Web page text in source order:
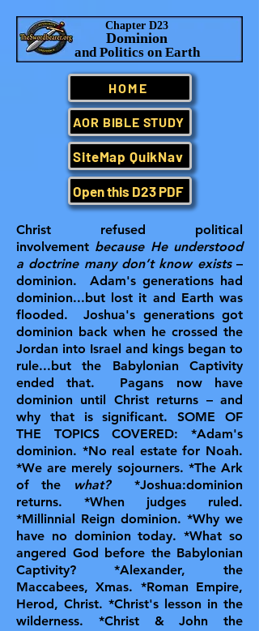
Chapter D23
Dominion
and Politics on Earth
HOME
AOR BIBLE STUDY
SiteMap QuikNav
Open this D23 PDF
Christ refused political
involvement because He understood
a doctrine many don’t know exists–
dominion. Adam's generations had
dominion...but lost it and Earth was
flooded. Joshua's generations got
dominion back when he crossed the
Jordan into Israel and kings began to
rule...but the Babylonian Captivity
ended that. Pagans now have
dominion until Christ returns – and
why that is significant. SOME OF
THE TOPICS COVERED: *Adam's
dominion. *No real estate for Noah.
*We are merely sojourners. *The Ark
of the
what?*Joshua:dominion
returns. *When judges ruled.
*Millinnial Reign dominion. *Why we
have no dominion today. *What so
angered God before the Babylonian
Captivity? *Alexander, the
Maccabees, Xmas. *Roman Empire,
Herod, Christ. *Christ's lesson in the
wilderness. *Christ & John the